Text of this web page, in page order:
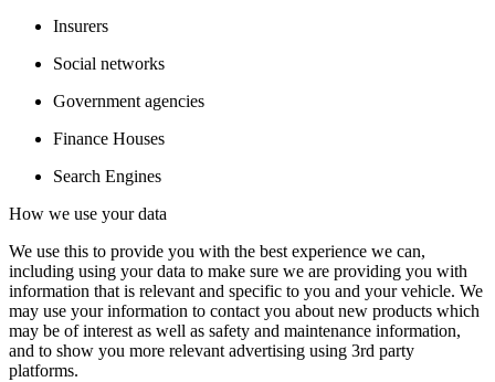
Insurers
Social networks
Government agencies
Finance Houses
Search Engines
How we use your data
We use this to provide you with the best experience we can,
including using your data to make sure we are providing you with
information that is relevant and specific to you and your vehicle. We
may use your information to contact you about new products which
may be of interest as well as safety and maintenance information,
and to show you more relevant advertising using 3rd party
platforms.